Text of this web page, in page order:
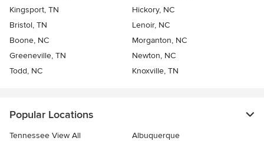
Kingsport, TN
Hickory, NC
Bristol, TN
Lenoir, NC
Boone, NC
Morganton, NC
Greeneville, TN
Newton, NC
Todd, NC
Knoxville, TN
Popular Locations
Tennessee View All
Albuquerque